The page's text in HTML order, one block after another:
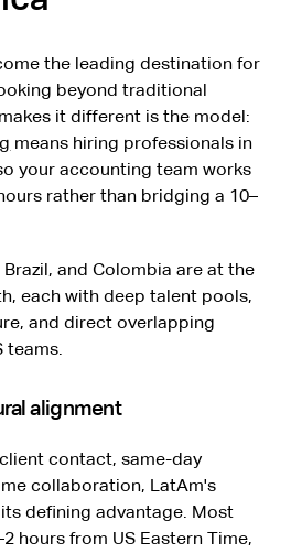
the leading destination for
beyond traditional
it different is the model:
means hiring professionals in
your accounting team works
rather than bridging a 10–
and Colombia are at the
each with deep talent pools,
and direct overlapping
teams.
alignment
contact, same-day
collaboration, LatAm's
defining advantage. Most
hours from US Eastern Time,